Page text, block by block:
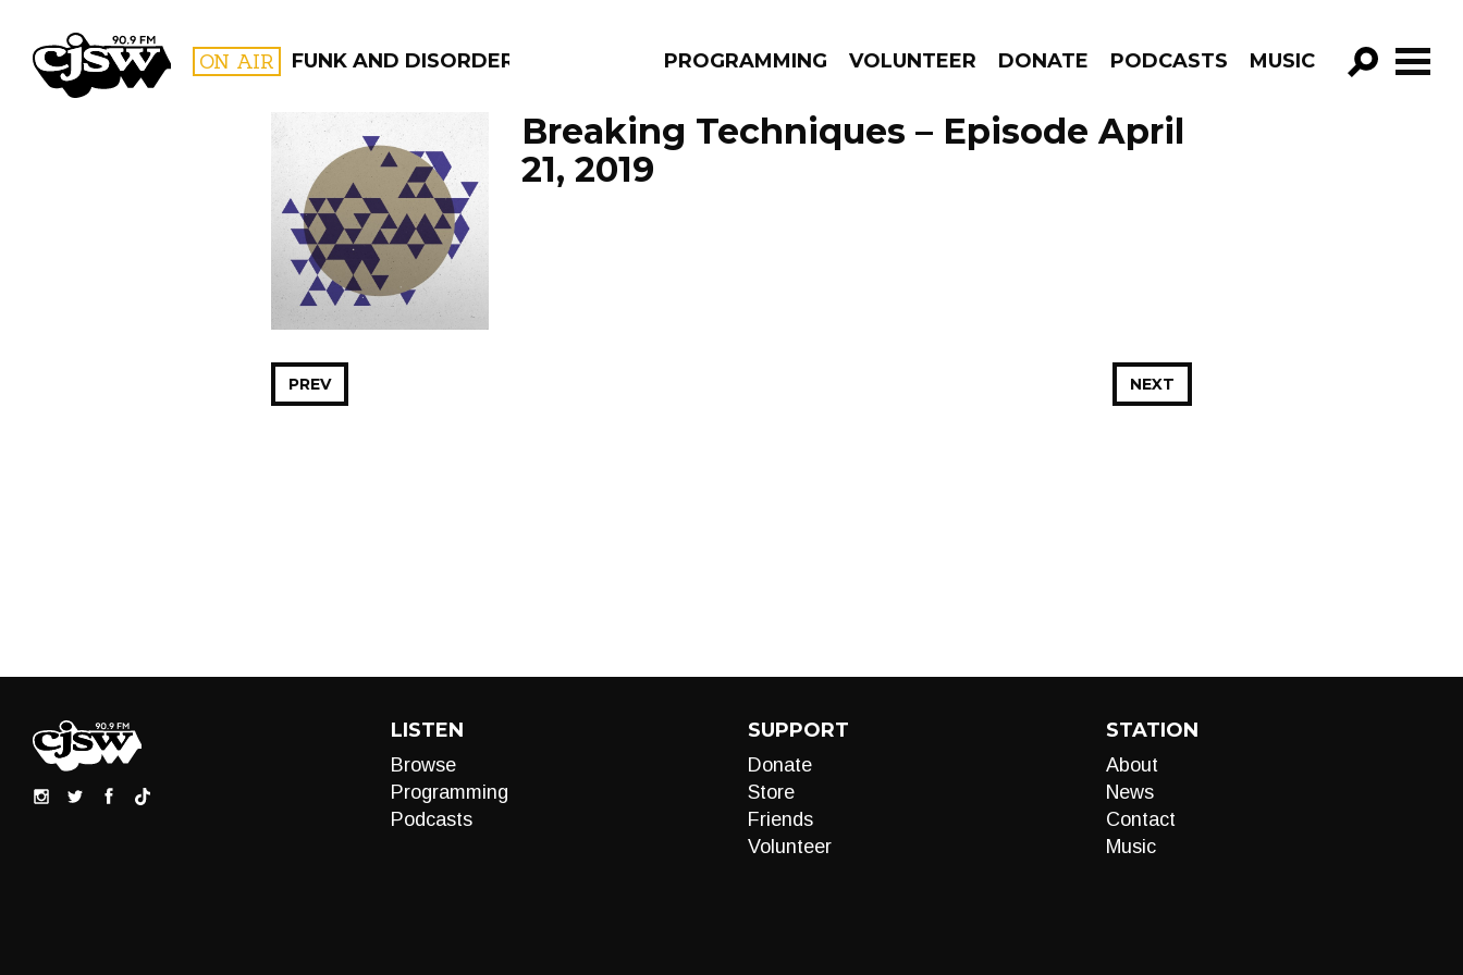
CJSW ON AIR FUNK AND DISORDERLY PROGRAMMING VOLUNTEER DONATE PODCASTS MUSIC
GO!
FILTER BY:
PROGRAMS
Breaking Techniques – Episode April
21, 2019
NEXT
PREV
LISTEN
Browse
Programming
Podcasts
SUPPORT
Donate
Store
Friends
Volunteer
STATION
About
News
Contact
Music